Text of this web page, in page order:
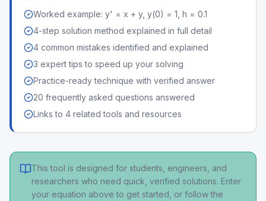
Worked example: y' = x + y, y(0) = 1, h = 0.1
4-step solution method explained in full detail
4 common mistakes identified and explained
3 expert tips to speed up your solving
Practice-ready technique with verified answer
20 frequently asked questions answered
Links to 4 related tools and resources
This tool is designed for students, engineers, and
researchers who need quick, verified solutions. Enter
your equation above to get started, or follow the